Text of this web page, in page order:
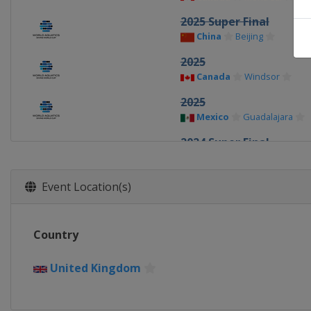
2025 Super Final
China Beijing
2025
Canada Windsor
2025
Mexico Guadalajara
2024 Super Final
Event Location(s)
Country
United Kingdom